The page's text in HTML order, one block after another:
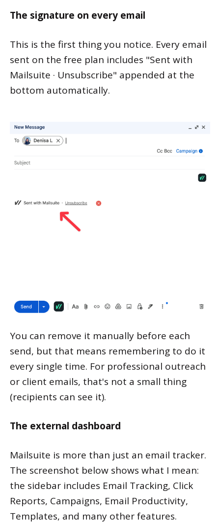
The signature on every email
This is the first thing you notice. Every email
sent on the free plan includes "Sent with
Mailsuite · Unsubscribe" appended at the
bottom automatically.
You can remove it manually before each
send, but that means remembering to do it
every single time. For professional outreach
or client emails, that's not a small thing
(recipients can see it).
The external dashboard
Mailsuite is more than just an email tracker.
The screenshot below shows what I mean:
the sidebar includes Email Tracking, Click
Reports, Campaigns, Email Productivity,
Templates, and many other features.